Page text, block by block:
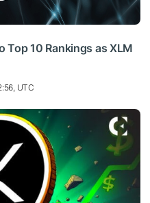
Top 10 Rankings as XLM
UTC